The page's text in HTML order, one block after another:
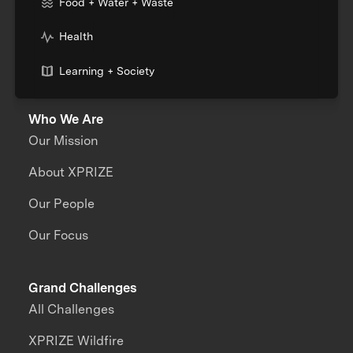
Food + Water + Waste
Health
Learning + Society
Who We Are
Our Mission
About XPRIZE
Our People
Our Focus
Grand Challenges
All Challenges
XPRIZE Wildfire